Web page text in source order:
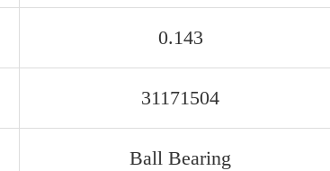
0.143
31171504
Ball Bearing